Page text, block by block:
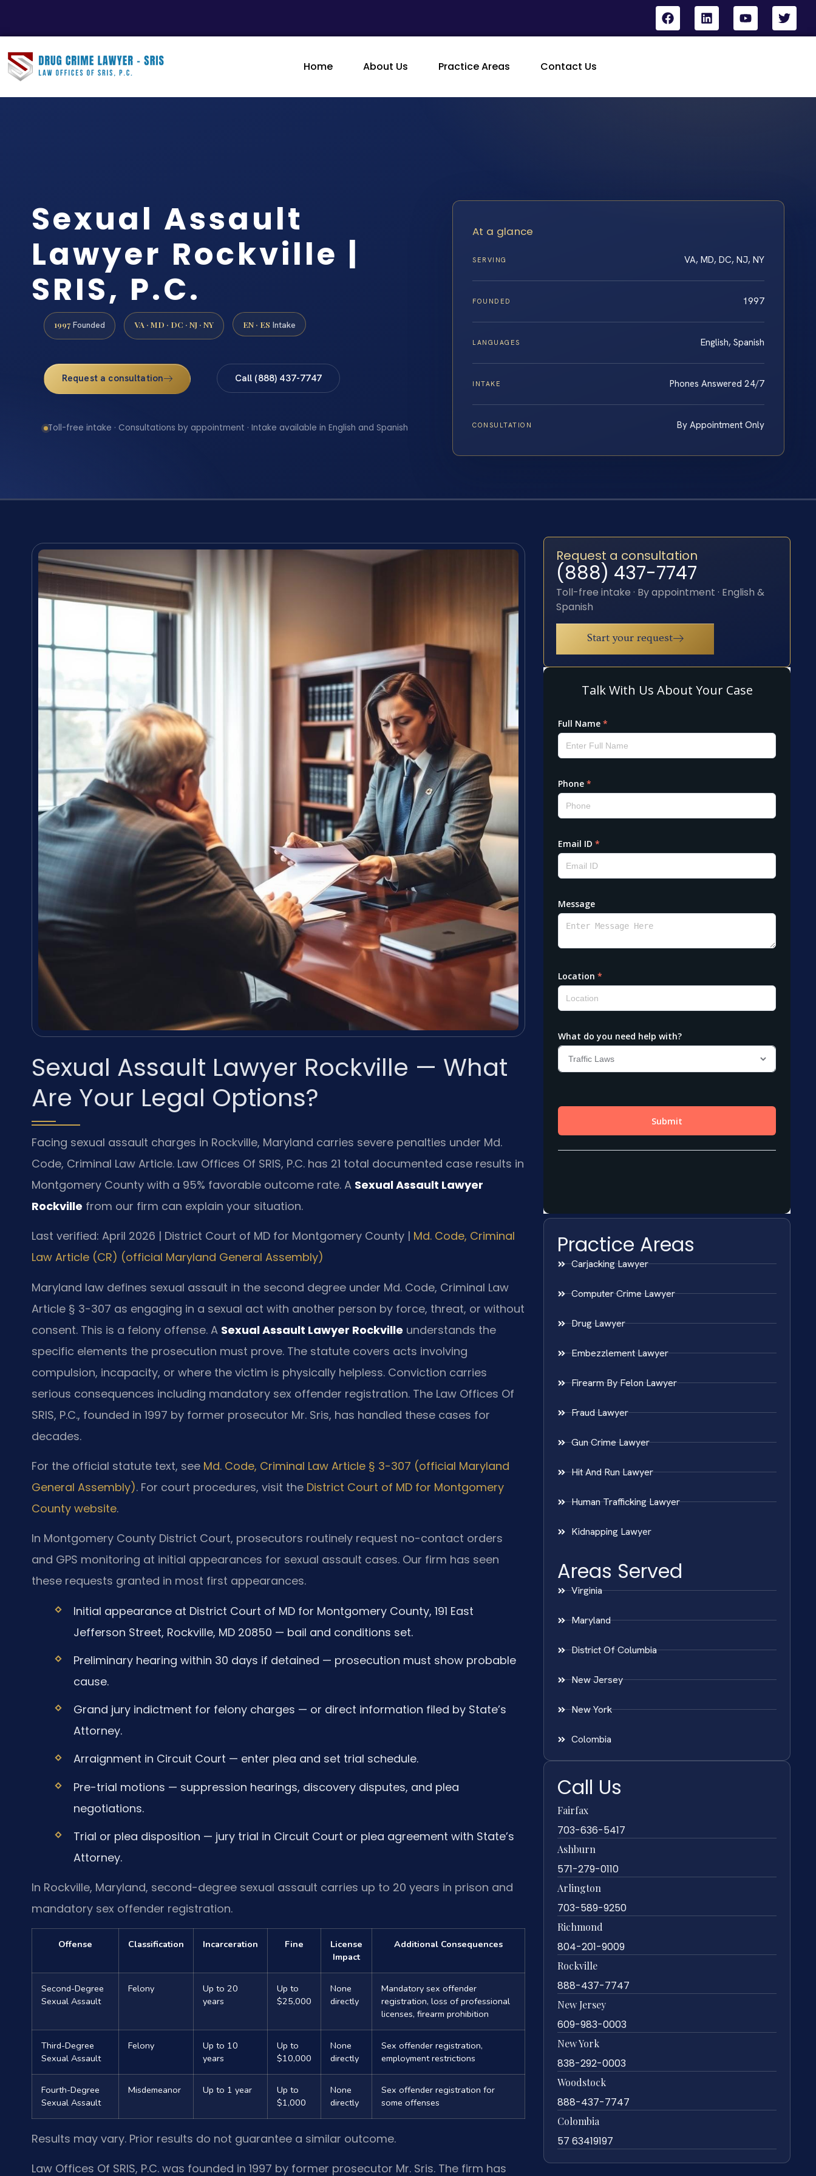
Home About Us Practice Areas Contact Us
Sexual Assault
Lawyer Rockville |
SRIS, P.C.
1997 Founded VA · MD · DC · NJ · NY EN · ES Intake
Request a consultation Call (888) 437-7747
Toll-free intake · Consultations by appointment · Intake available in English and Spanish
At a glance
SERVING VA, MD, DC, NJ, NY
FOUNDED 1997
LANGUAGES English, Spanish
INTAKE Phones Answered 24/7
CONSULTATION By Appointment Only
Sexual Assault Lawyer Rockville — What
Are Your Legal Options?
Facing sexual assault charges in Rockville, Maryland carries severe penalties under Md.
Code, Criminal Law Article. Law Offices Of SRIS, P.C. has 21 total documented case results in
Montgomery County with a 95% favorable outcome rate. A Sexual Assault Lawyer
Rockville from our firm can explain your situation.
Last verified: April 2026 | District Court of MD for Montgomery County | Md. Code, Criminal
Law Article (CR) (official Maryland General Assembly)
Maryland law defines sexual assault in the second degree under Md. Code, Criminal Law
Article § 3-307 as engaging in a sexual act with another person by force, threat, or without
consent. This is a felony offense. A Sexual Assault Lawyer Rockville understands the
specific elements the prosecution must prove. The statute covers acts involving
compulsion, incapacity, or where the victim is physically helpless. Conviction carries
serious consequences including mandatory sex offender registration. The Law Offices Of
SRIS, P.C., founded in 1997 by former prosecutor Mr. Sris, has handled these cases for
decades.
For the official statute text, see Md. Code, Criminal Law Article § 3-307 (official Maryland
General Assembly). For court procedures, visit the District Court of MD for Montgomery
County website.
In Montgomery County District Court, prosecutors routinely request no-contact orders
and GPS monitoring at initial appearances for sexual assault cases. Our firm has seen
these requests granted in most first appearances.
Initial appearance at District Court of MD for Montgomery County, 191 East
Jefferson Street, Rockville, MD 20850 — bail and conditions set.
Preliminary hearing within 30 days if detained — prosecution must show probable
cause.
Grand jury indictment for felony charges — or direct information filed by State’s
Attorney.
Arraignment in Circuit Court — enter plea and set trial schedule.
Pre-trial motions — suppression hearings, discovery disputes, and plea
negotiations.
Trial or plea disposition — jury trial in Circuit Court or plea agreement with State’s
Attorney.
In Rockville, Maryland, second-degree sexual assault carries up to 20 years in prison and
mandatory sex offender registration.
Offense Classification Incarceration Fine
License
Impact
Additional Consequences
Second-Degree
Sexual Assault
Felony
Up to 20
years
Up to
$25,000
None
directly
Mandatory sex offender
registration, loss of professional
licenses, firearm prohibition
Third-Degree
Sexual Assault
Felony
Up to 10
years
Up to
$10,000
None
directly
Sex offender registration,
employment restrictions
Fourth-Degree
Sexual Assault
Misdemeanor Up to 1 year
Up to
$1,000
None
directly
Sex offender registration for
some offenses
Results may vary. Prior results do not guarantee a similar outcome.
Law Offices Of SRIS, P.C. was founded in 1997 by former prosecutor Mr. Sris. The firm has
Request a consultation
(888) 437-7747
Toll-free intake · By appointment · English &
Spanish
Start your request
Practice Areas
Carjacking Lawyer
Computer Crime Lawyer
Drug Lawyer
Embezzlement Lawyer
Firearm By Felon Lawyer
Fraud Lawyer
Gun Crime Lawyer
Hit And Run Lawyer
Human Trafficking Lawyer
Kidnapping Lawyer
Areas Served
Virginia
Maryland
District Of Columbia
New Jersey
New York
Colombia
Call Us
Fairfax
703-636-5417
Ashburn
571-279-0110
Arlington
703-589-9250
Richmond
804-201-9009
Rockville
888-437-7747
New Jersey
609-983-0003
New York
838-292-0003
Woodstock
888-437-7747
Colombia
57 63419197